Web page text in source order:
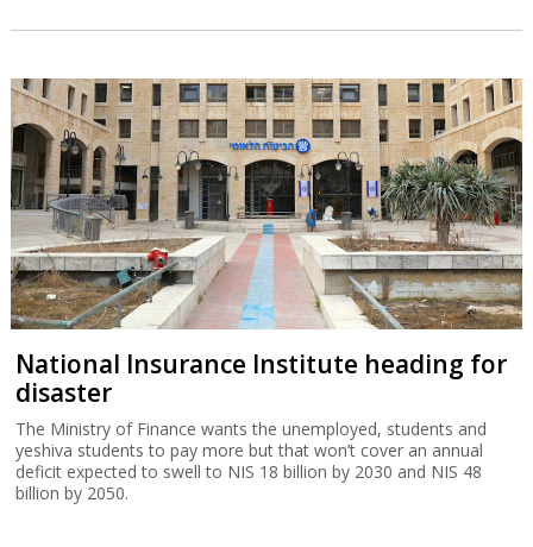
National Insurance Institute heading for
disaster
The Ministry of Finance wants the unemployed, students and
yeshiva students to pay more but that won’t cover an annual
deficit expected to swell to NIS 18 billion by 2030 and NIS 48
billion by 2050.